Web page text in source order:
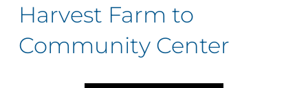
Harvest Farm to
Community Center